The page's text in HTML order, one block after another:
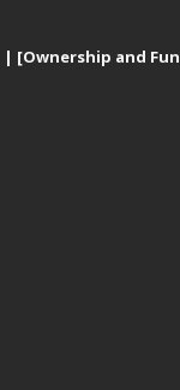
| [Ownership and